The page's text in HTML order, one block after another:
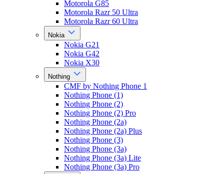
Motorola G85
Motorola Razr 50 Ultra
Motorola Razr 60 Ultra
Nokia
Nokia G21
Nokia G42
Nokia X30
Nothing
CMF by Nothing Phone 1
Nothing Phone (1)
Nothing Phone (2)
Nothing Phone (2) Pro
Nothing Phone (2a)
Nothing Phone (2a) Plus
Nothing Phone (3)
Nothing Phone (3a)
Nothing Phone (3a) Lite
Nothing Phone (3a) Pro